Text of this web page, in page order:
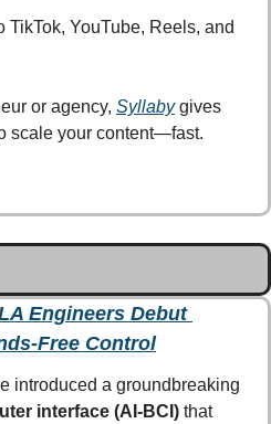
YouTube, Reels, and
or agency, Syllaby gives
scale your content—fast.
Engineers Debut
Free Control
interface (AI‑BCI) that